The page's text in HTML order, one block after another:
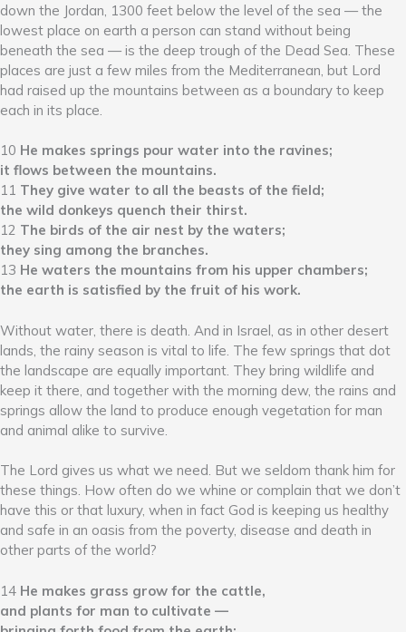
down the Jordan, 1300 feet below the level of the sea — the
lowest place on earth a person can stand without being
beneath the sea — is the deep trough of the Dead Sea. These
places are just a few miles from the Mediterranean, but Lord
had raised up the mountains between as a boundary to keep
each in its place.
10 He makes springs pour water into the ravines;
it flows between the mountains.
11 They give water to all the beasts of the field;
the wild donkeys quench their thirst.
12 The birds of the air nest by the waters;
they sing among the branches.
13 He waters the mountains from his upper chambers;
the earth is satisfied by the fruit of his work.
Without water, there is death. And in Israel, as in other desert
lands, the rainy season is vital to life. The few springs that dot
the landscape are equally important. They bring wildlife and
keep it there, and together with the morning dew, the rains and
springs allow the land to produce enough vegetation for man
and animal alike to survive.
The Lord gives us what we need. But we seldom thank him for
these things. How often do we whine or complain that we don’t
have this or that luxury, when in fact God is keeping us healthy
and safe in an oasis from the poverty, disease and death in
other parts of the world?
14 He makes grass grow for the cattle,
and plants for man to cultivate —